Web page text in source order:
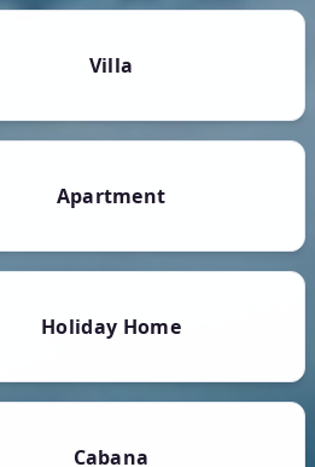
Villa
Apartment
Holiday Home
Cabana